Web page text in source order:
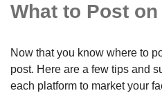
What to Post
Now that you know where to
post. Here are a few tips and
each platform to market your